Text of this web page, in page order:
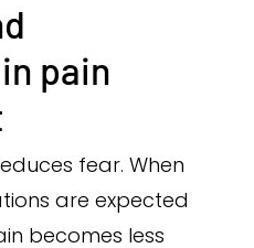
pain
fear. When
are expected
becomes less